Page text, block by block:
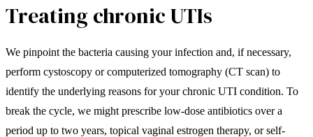
Treating chronic UTIs
We pinpoint the bacteria causing your infection and, if necessary,
perform cystoscopy or computerized tomography (CT scan) to
identify the underlying reasons for your chronic UTI condition. To
break the cycle, we might prescribe low-dose antibiotics over a
period up to two years, topical vaginal estrogen therapy, or self-